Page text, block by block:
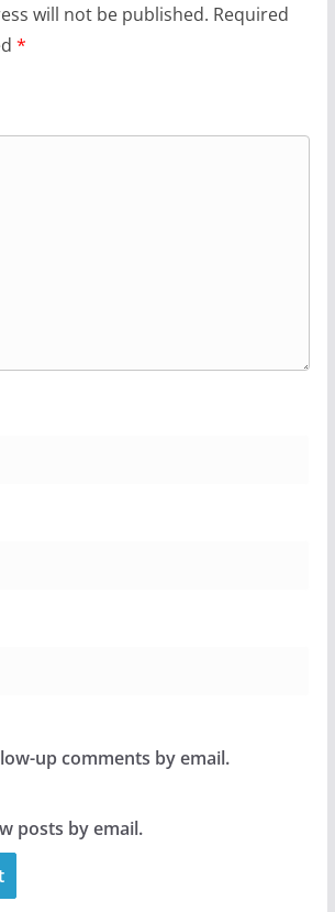
will not be published. Required
*
up comments by email.
posts by email.